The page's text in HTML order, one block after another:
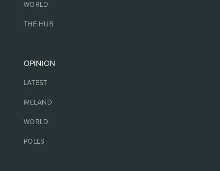
WORLD
THE HUB
OPINION
LATEST
IRELAND
WORLD
POLLS